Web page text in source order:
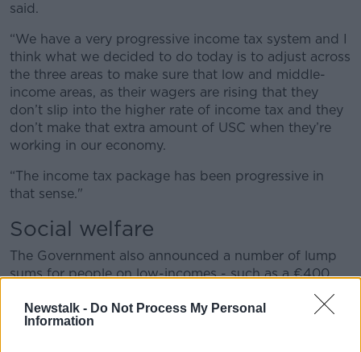
Newstalk - Do Not Process My Personal
Information
said.
“We have a very progressive income tax system and I
think what we decided to do today is to adjust across
the three areas to make sure that low and middle-
income areas, as their wagers are rising that they
don’t slip into the higher rate of income tax and they
don’t make that extra amount of USC when they’re
working in our economy.
“The income tax package has been progressive in
that sense."
Social welfare
The Government also announced a number of lump
sums for people on low-incomes - such as a €400
disability support grant, a €400 carer's support grant
and a €300 fuel allowance payment.